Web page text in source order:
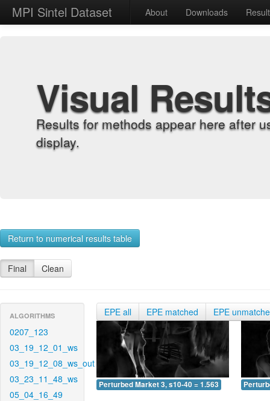
MPI Sintel Dataset About Downloads
Visual
Results for methods appear here after
display.
Return to numerical results table
Final Clean
ALGORITHMS
0207_123
03_19_12_01_ws
03_19_12_08_ws_out
03_23_11_48_ws
05_04_16_49
EPE all EPE matched EPE
Perturbed Market 3, s10-40 = 1.563